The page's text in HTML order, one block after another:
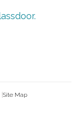
Site Map